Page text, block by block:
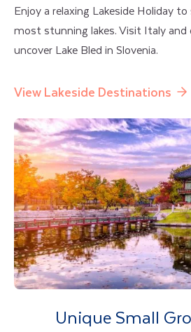
Enjoy a relaxing Lakeside Holiday
most stunning lakes. Visit Italy and
uncover Lake Bled in Slovenia.
View Lakeside Destinations
Unique Small